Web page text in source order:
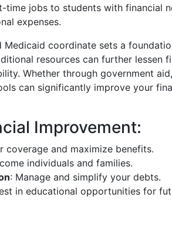
time jobs to students with financial
expenses.
coordinate sets a
resources can further lessen
Whether through government
can significantly improve your
Improvement:
coverage and maximize benefits.
individuals and families.
: Manage and simplify your debts.
in educational opportunities for